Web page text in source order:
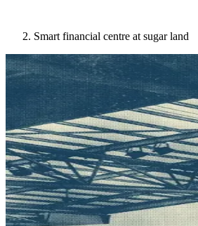
Smart financial centre at sugar land